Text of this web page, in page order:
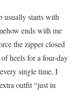
usually starts with
ends with me
the zipper closed
heels for a four-day
single time, I
outfit “just in